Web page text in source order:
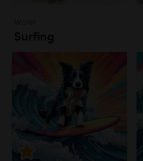
Surfing